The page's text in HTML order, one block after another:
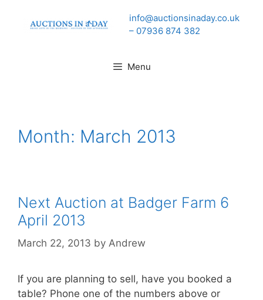
info@auctionsinaday.co.uk
– 07936 874 382
Menu
Month: March 2013
Next Auction at Badger Farm 6
April 2013
March 22, 2013 by Andrew
If you are planning to sell, have you booked a
table? Phone one of the numbers above or